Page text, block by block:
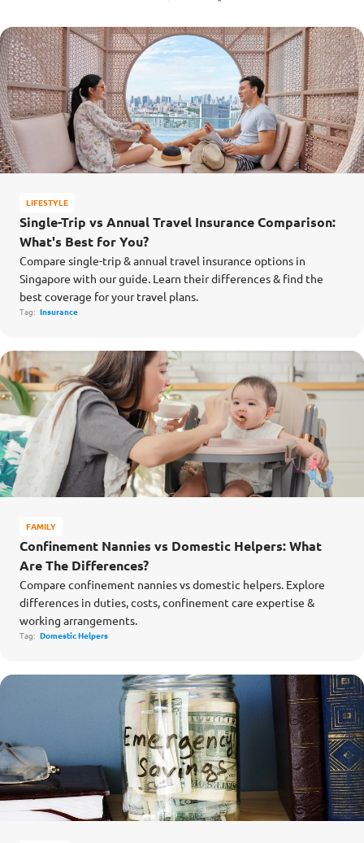
LIFESTYLE
Single-Trip vs Annual Travel Insurance Comparison:
What's Best for You?
Compare single-trip & annual travel insurance options in
Singapore with our guide. Learn their differences & find the
best coverage for your travel plans.
Tag: Insurance
FAMILY
Confinement Nannies vs Domestic Helpers: What
Are The Differences?
Compare confinement nannies vs domestic helpers. Explore
differences in duties, costs, confinement care expertise &
working arrangements.
Tag: Domestic Helpers